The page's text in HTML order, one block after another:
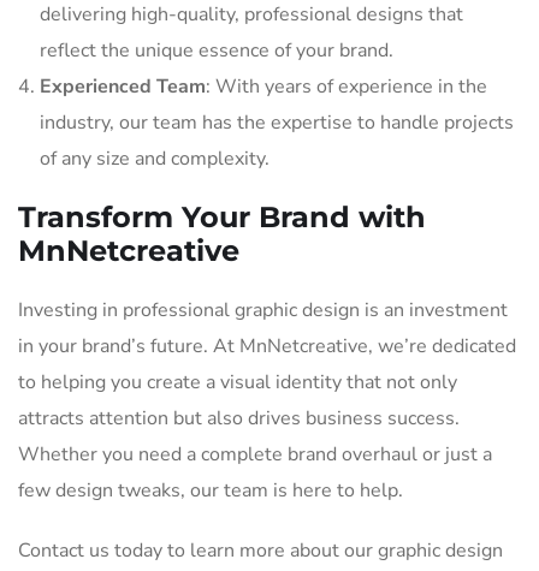
delivering high-quality, professional designs that
reflect the unique essence of your brand.
Experienced Team: With years of experience in the
industry, our team has the expertise to handle projects
of any size and complexity.
Transform Your Brand with
MnNetcreative
Investing in professional graphic design is an investment
in your brand’s future. At MnNetcreative, we’re dedicated
to helping you create a visual identity that not only
attracts attention but also drives business success.
Whether you need a complete brand overhaul or just a
few design tweaks, our team is here to help.
Contact us today to learn more about our graphic design